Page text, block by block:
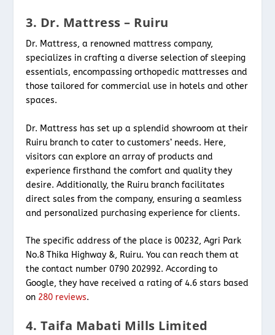
3. Dr. Mattress – Ruiru
Dr. Mattress, a renowned mattress company,
specializes in crafting a diverse selection of sleeping
essentials, encompassing orthopedic mattresses and
those tailored for commercial use in hotels and other
spaces.
Dr. Mattress has set up a splendid showroom at their
Ruiru branch to cater to customers’ needs. Here,
visitors can explore an array of products and
experience firsthand the comfort and quality they
desire. Additionally, the Ruiru branch facilitates
direct sales from the company, ensuring a seamless
and personalized purchasing experience for clients.
The specific address of the place is 00232, Agri Park
No.8 Thika Highway &, Ruiru. You can reach them at
the contact number 0790 202992. According to
Google, they have received a rating of 4.6 stars based
on 280 reviews.
4. Taifa Mabati Mills Limited